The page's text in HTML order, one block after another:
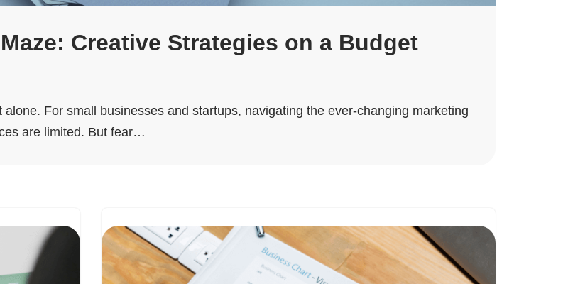
Creative Strategies on a Budget
For small businesses and startups, navigating the ever-changing marketing
are limited. But fear…